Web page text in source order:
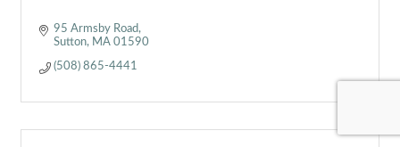
95 Armsby Road
Sutton MA 01590
(508) 865-4441